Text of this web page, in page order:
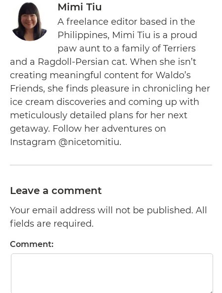
Mimi Tiu
A freelance editor based in the
Philippines, Mimi Tiu is a proud
paw aunt to a family of Terriers
and a Ragdoll-Persian cat. When she isn’t
creating meaningful content for Waldo’s
Friends, she finds pleasure in chronicling her
ice cream discoveries and coming up with
meticulously detailed plans for her next
getaway. Follow her adventures on
Instagram @nicetomitiu.
Leave a comment
Your email address will not be published. All
fields are required.
Comment: